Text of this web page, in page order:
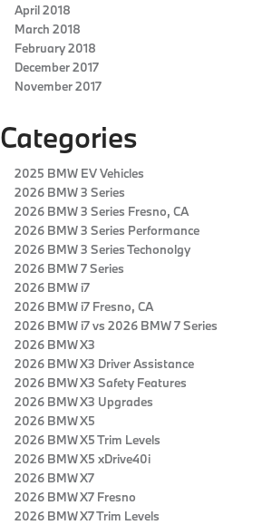
April 2018
March 2018
February 2018
December 2017
November 2017
Categories
2025 BMW EV Vehicles
2026 BMW 3 Series
2026 BMW 3 Series Fresno, CA
2026 BMW 3 Series Performance
2026 BMW 3 Series Techonolgy
2026 BMW 7 Series
2026 BMW i7
2026 BMW i7 Fresno, CA
2026 BMW i7 vs 2026 BMW 7 Series
2026 BMW X3
2026 BMW X3 Driver Assistance
2026 BMW X3 Safety Features
2026 BMW X3 Upgrades
2026 BMW X5
2026 BMW X5 Trim Levels
2026 BMW X5 xDrive40i
2026 BMW X7
2026 BMW X7 Fresno
2026 BMW X7 Trim Levels